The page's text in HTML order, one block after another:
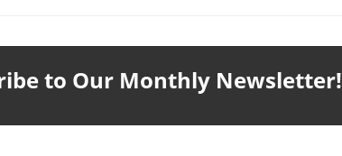
to Our Monthly Newsletter!